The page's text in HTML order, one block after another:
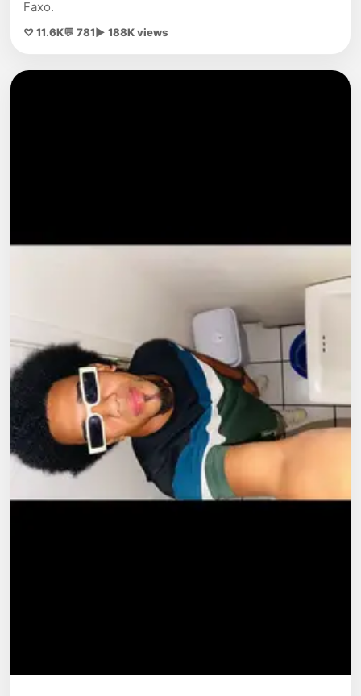
Faxo.
♡ 11.6K💬 781▶ 188K views